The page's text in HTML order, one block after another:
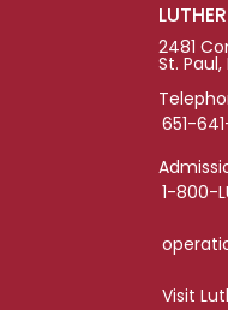
2481
St. Paul,
651-
1-800-
Visit